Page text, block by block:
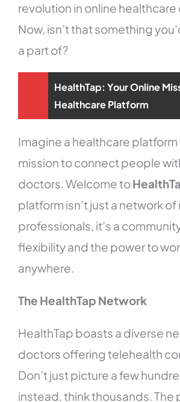
revolution in online healthcare
Now, isn’t that something
a part of?
HealthTap: Your Online
Healthcare Platform
Imagine a healthcare platform
mission to connect people
doctors. Welcome to
platform isn’t just a network
professionals, it’s a
flexibility and the power to
anywhere.
The HealthTap Network
HealthTap boasts a diverse
doctors offering telehealth
Don’t just picture a few
instead, think thousands. The